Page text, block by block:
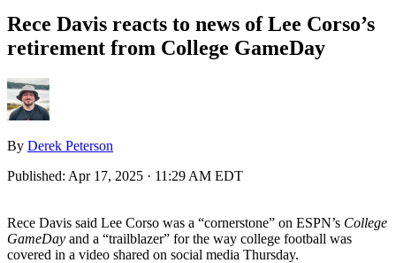
Rece Davis reacts to news of Lee Corso’s
retirement from College GameDay
By Derek Peterson
Published: Apr 17, 2025 · 11:29 AM EDT
Rece Davis said Lee Corso was a “cornerstone” on ESPN’s College
GameDay and a “trailblazer” for the way college football was
covered in a video shared on social media Thursday.